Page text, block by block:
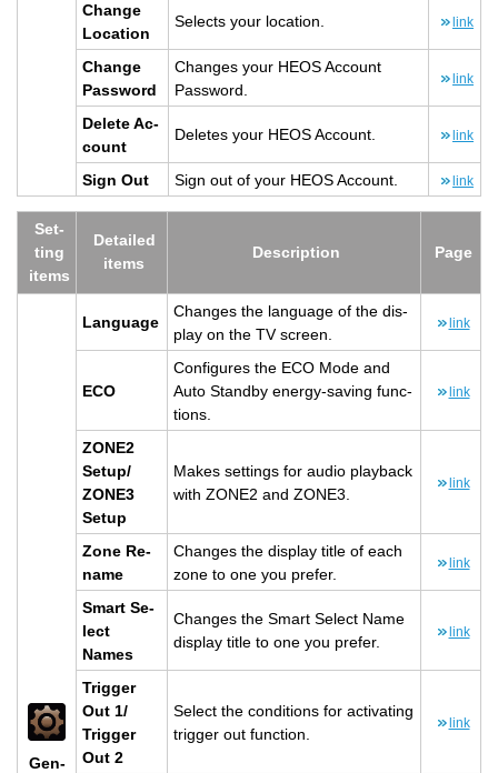
Change
Lo­ca­tion
Se­lects your lo­ca­tion. link
Change
Pass­word
Changes your HEOS Ac­count
Pass­word.
link
Delete Ac­
count
Deletes your HEOS Ac­count. link
Sign Out Sign out of your HEOS Ac­count. link
Set­
ting
items
De­tailed
items
De­scrip­tion Page
Gen­
Lan­guage
Changes the lan­guage of the dis­
play on the TV screen.
link
ECO
Con­fig­ures the ECO Mode and
Auto Standby en­ergy-sav­ing func­
tions.
link
ZONE2
Setup/
ZONE3
Setup
Makes set­tings for audio play­back
with ZONE2 and ZONE3.
link
Zone Re­
name
Changes the dis­play title of each
zone to one you pre­fer.
link
Smart Se­
lect
Names
Changes the Smart Se­lect Name
dis­play title to one you pre­fer.
link
Trig­ger
Out 1/
Trig­ger
Out 2
Se­lect the con­di­tions for ac­ti­vat­ing
trig­ger out func­tion.
link